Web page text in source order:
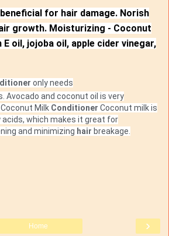
for hair damage. Norish
growth. Moisturizing - Coconut
E oil, jojoba oil, apple cider vinegar,
only needs
Avocado and coconut oil is very
Coconut Milk Conditioner Coconut milk is
which makes it great for
and minimizing hair breakage.
›
Home